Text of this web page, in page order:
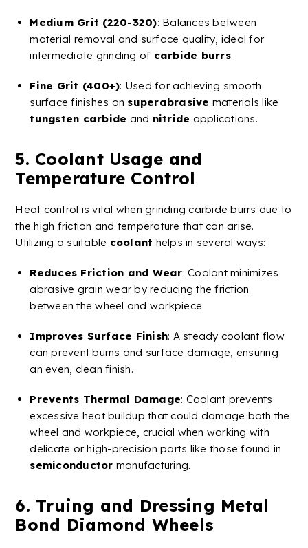
Medium Grit (220-320): Balances between
material removal and surface quality, ideal for
intermediate grinding of carbide burrs.
Fine Grit (400+): Used for achieving smooth
surface finishes on superabrasive materials like
tungsten carbide and nitride applications​​.
5. CoolantUsage and
Temperature Control
Heat control is vital when grindingcarbide burrs due to
the high friction and temperature that can arise.
Utilizing a suitable coolant helps in several ways:
Reduces Friction and Wear:Coolantminimizes
abrasive grain wear by reducing the friction
between the wheel and workpiece.
Improves Surface Finish: A steady coolant flow
can prevent burns and surface damage, ensuring
an even, clean finish.
Prevents Thermal Damage: Coolant prevents
excessive heat buildup that could damage both the
wheel and workpiece, crucial when working with
delicate orhigh-precision parts like those found in
semiconductor manufacturing​​.
6. Truing and Dressing Metal
Bond Diamond Wheels